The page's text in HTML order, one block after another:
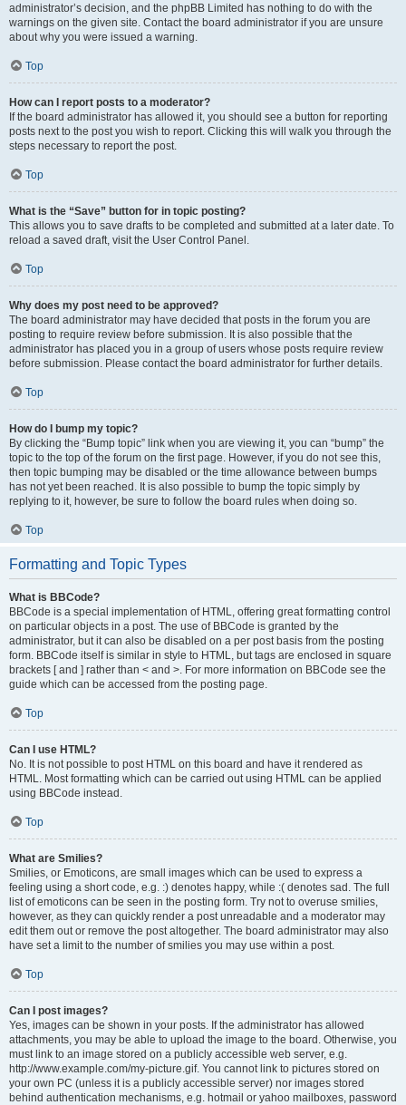
administrator’s decision, and the phpBB Limited has nothing to do with the
warnings on the given site. Contact the board administrator if you are unsure
about why you were issued a warning.
Top
How can I report posts to a moderator?
If the board administrator has allowed it, you should see a button for reporting
posts next to the post you wish to report. Clicking this will walk you through the
steps necessary to report the post.
Top
What is the “Save” button for in topic posting?
This allows you to save drafts to be completed and submitted at a later date. To
reload a saved draft, visit the User Control Panel.
Top
Why does my post need to be approved?
The board administrator may have decided that posts in the forum you are
posting to require review before submission. It is also possible that the
administrator has placed you in a group of users whose posts require review
before submission. Please contact the board administrator for further details.
Top
How do I bump my topic?
By clicking the “Bump topic” link when you are viewing it, you can “bump” the
topic to the top of the forum on the first page. However, if you do not see this,
then topic bumping may be disabled or the time allowance between bumps
has not yet been reached. It is also possible to bump the topic simply by
replying to it, however, be sure to follow the board rules when doing so.
Top
Formatting and Topic Types
What is BBCode?
BBCode is a special implementation of HTML, offering great formatting control
on particular objects in a post. The use of BBCode is granted by the
administrator, but it can also be disabled on a per post basis from the posting
form. BBCode itself is similar in style to HTML, but tags are enclosed in square
brackets [ and ] rather than < and >. For more information on BBCode see the
guide which can be accessed from the posting page.
Top
Can I use HTML?
No. It is not possible to post HTML on this board and have it rendered as
HTML. Most formatting which can be carried out using HTML can be applied
using BBCode instead.
Top
What are Smilies?
Smilies, or Emoticons, are small images which can be used to express a
feeling using a short code, e.g. :) denotes happy, while :( denotes sad. The full
list of emoticons can be seen in the posting form. Try not to overuse smilies,
however, as they can quickly render a post unreadable and a moderator may
edit them out or remove the post altogether. The board administrator may also
have set a limit to the number of smilies you may use within a post.
Top
Can I post images?
Yes, images can be shown in your posts. If the administrator has allowed
attachments, you may be able to upload the image to the board. Otherwise, you
must link to an image stored on a publicly accessible web server, e.g.
http://www.example.com/my-picture.gif. You cannot link to pictures stored on
your own PC (unless it is a publicly accessible server) nor images stored
behind authentication mechanisms, e.g. hotmail or yahoo mailboxes, password